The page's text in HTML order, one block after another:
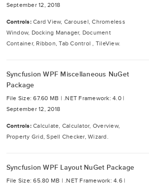
September 12, 2018
Controls: Card View, Carousel, Chromeless
Window, Docking Manager, Document
Container, Ribbon, Tab Control , TileView.
Syncfusion WPF Miscellaneous NuGet
Package
File Size: 67.60 MB | .NET Framework: 4.0 |
September 12, 2018
Controls: Calculate, Calculator, Overview,
Property Grid, Spell Checker, Wizard.
Syncfusion WPF Layout NuGet Package
File Size: 65.80 MB | .NET Framework: 4.6 |